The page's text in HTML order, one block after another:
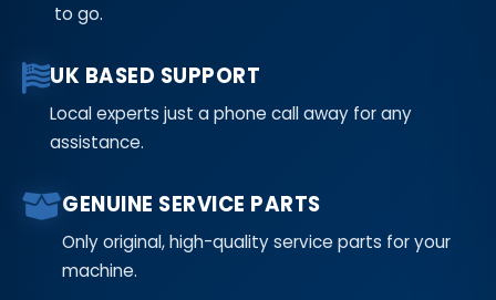
to go.
UK BASED SUPPORT
Local experts just a phone call away for any
assistance.
GENUINE SERVICE PARTS
Only original, high-quality service parts for your
machine.